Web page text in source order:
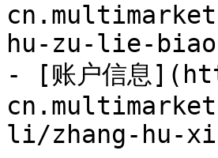
hu-zu-lie-
- [账户信息